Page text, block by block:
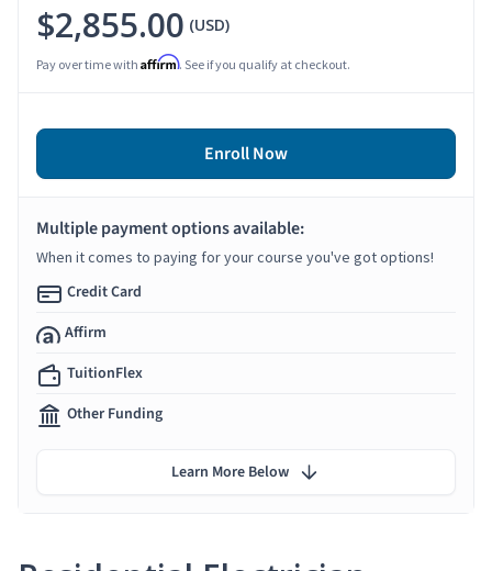
$2,855.00 (USD)
Pay over time with Affirm. See if you qualify at checkout.
Enroll Now
Multiple payment options available:
When it comes to paying for your course you've got options!
Credit Card
Affirm
TuitionFlex
Other Funding
Learn More Below